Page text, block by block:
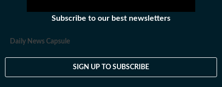
Subscribe to our best newsletters
Daily News Capsule
SIGN UP TO SUBSCRIBE